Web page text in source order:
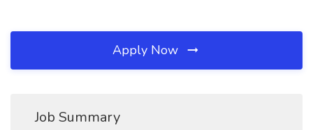
Apply Now
Job Summary